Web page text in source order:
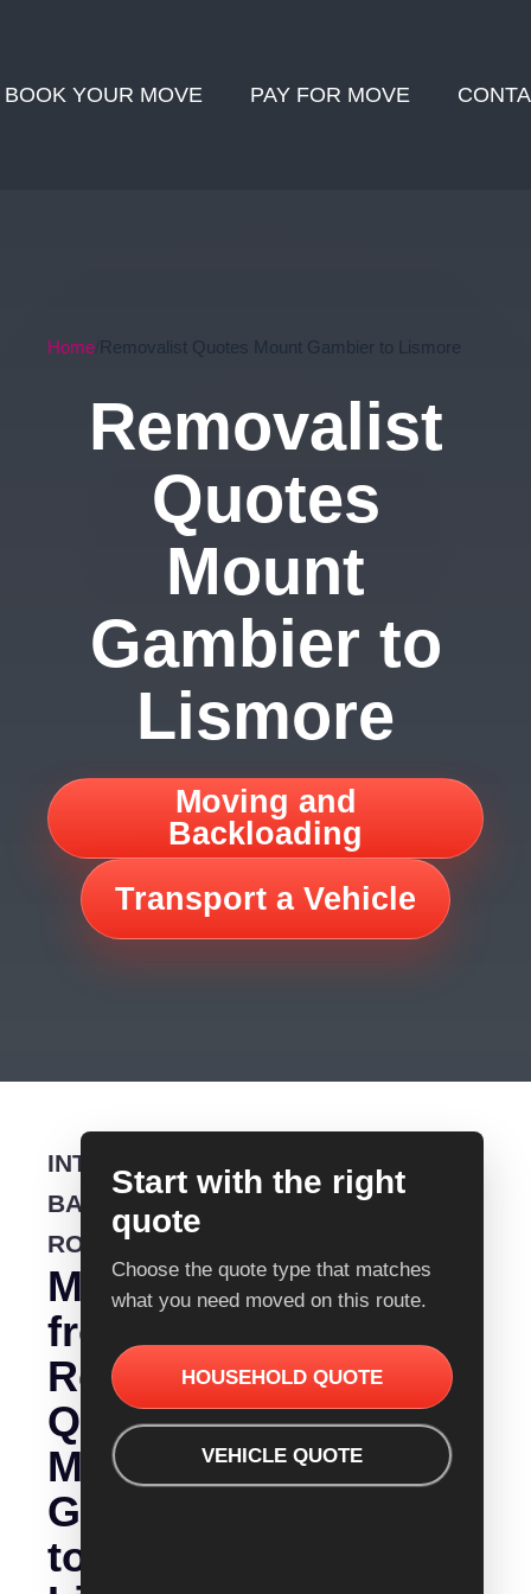
BOOK YOUR MOVE PAY FOR MOVE
Home Removalist Quotes Mount Gambier to Lismore
Removalist
Quotes
Mount
Gambier to
Lismore
Moving and
Backloading
Transport a Vehicle
INTERSTATE
BACKLOADING
ROUTE
Moving
from
Removalist
Quotes
Mount
Gambier
to
Start with the right
quote
Choose the quote type that matches
what you need moved on this route.
HOUSEHOLD QUOTE
VEHICLE QUOTE